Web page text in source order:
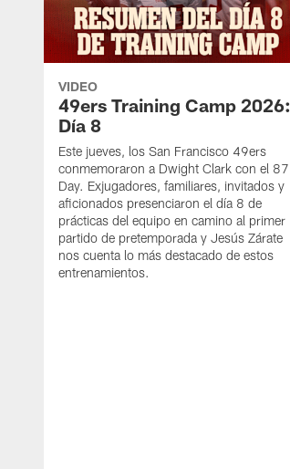
VIDEO
49ers Training Camp 2026:
Día 8
Este jueves, los San Francisco 49ers
conmemoraron a Dwight Clark con el 87
Day. Exjugadores, familiares, invitados y
aficionados presenciaron el día 8 de
prácticas del equipo en camino al primer
partido de pretemporada y Jesús Zárate
nos cuenta lo más destacado de estos
entrenamientos.